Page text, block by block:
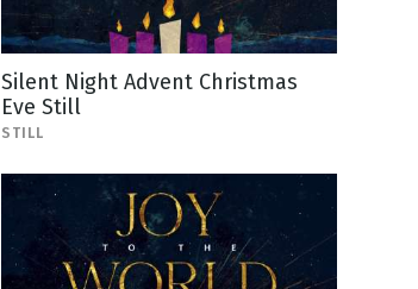
Silent Night Advent Christmas
Eve Still
STILL